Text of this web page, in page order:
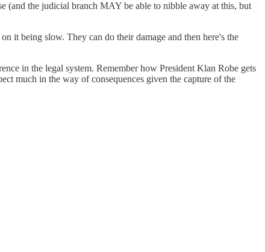
(and the judicial branch MAY be able to nibble away at this, but
it being slow. They can do their damage and then here's the
in the legal system. Remember how President Klan Robe gets
much in the way of consequences given the capture of the